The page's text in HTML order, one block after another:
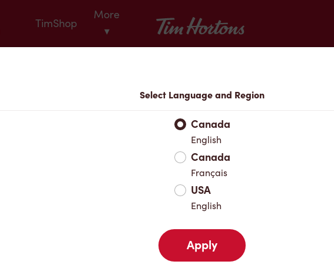
TimShop
More
▾
Tim Hortons
Favourites
Select Language and Region
Canada
English
Canada
Français
USA
English
Apply